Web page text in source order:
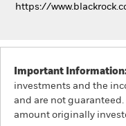
https://
Important
investments and the
and are not
amount originally